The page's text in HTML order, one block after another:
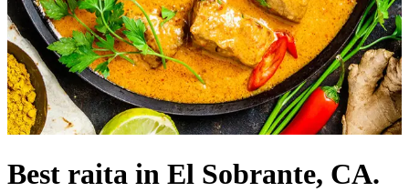
Best raita in El Sobrante, CA.